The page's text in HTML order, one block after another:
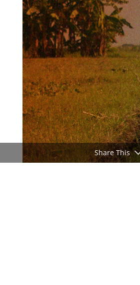
Share This